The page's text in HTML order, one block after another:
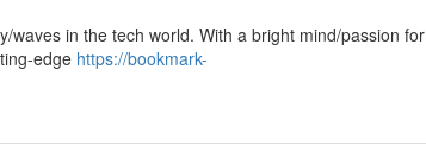
in the tech world. With a bright mind/passion for
edge https://bookmark-